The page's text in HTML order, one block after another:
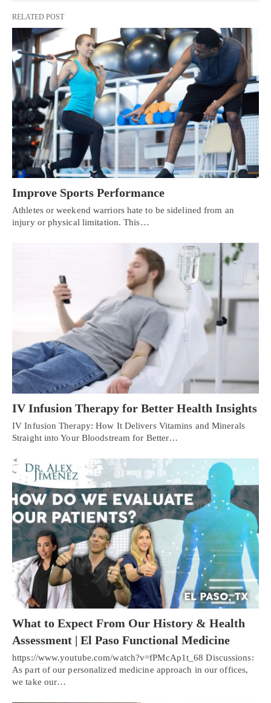
RELATED POST
Improve Sports Performance
Athletes or weekend warriors hate to be sidelined from an
injury or physical limitation. This…
IV Infusion Therapy for Better Health Insights
IV Infusion Therapy: How It Delivers Vitamins and Minerals
Straight into Your Bloodstream for Better…
What to Expect From Our History & Health
Assessment | El Paso Functional Medicine
https://www.youtube.com/watch?v=fPMcAp1t_68 Discussions:
As part of our personalized medicine approach in our offices,
we take our…